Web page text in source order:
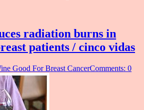
radiation burns in
patients / cinco vidas
Good For Breast CancerComments: 0